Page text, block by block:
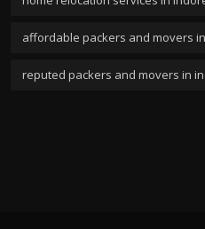
affordable packers and movers
reputed packers and movers in